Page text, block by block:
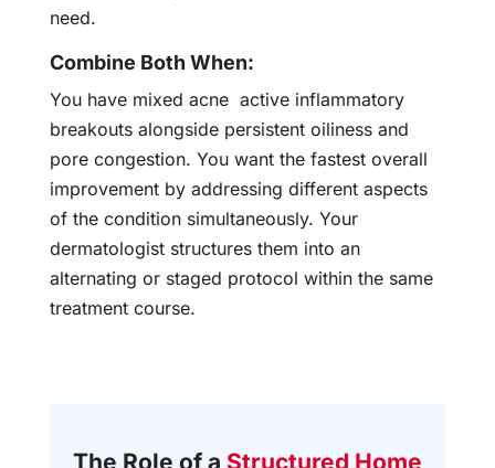
need.
Combine Both When:
You have mixed acne active inflammatory
breakouts alongside persistent oiliness and
pore congestion. You want the fastest overall
improvement by addressing different aspects
of the condition simultaneously. Your
dermatologist structures them into an
alternating or staged protocol within the same
treatment course.
The Role of a Structured Home